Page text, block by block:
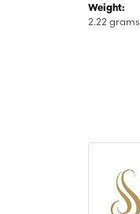
Weight:
2.22 grams